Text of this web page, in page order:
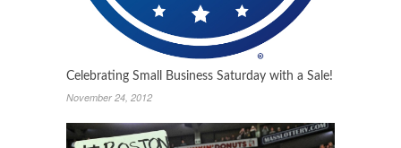
Celebrating Small Business Saturday with a Sale!
November 24, 2012